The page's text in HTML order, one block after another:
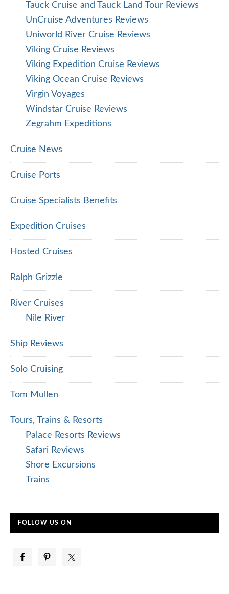
Tauck Cruise and Tauck Land Tour Reviews
UnCruise Adventures Reviews
Uniworld River Cruise Reviews
Viking Cruise Reviews
Viking Expedition Cruise Reviews
Viking Ocean Cruise Reviews
Virgin Voyages
Windstar Cruise Reviews
Zegrahm Expeditions
Cruise News
Cruise Ports
Cruise Specialists Benefits
Expedition Cruises
Hosted Cruises
Ralph Grizzle
River Cruises
Nile River
Ship Reviews
Solo Cruising
Tom Mullen
Tours, Trains & Resorts
Palace Resorts Reviews
Safari Reviews
Shore Excursions
Trains
FOLLOW US ON